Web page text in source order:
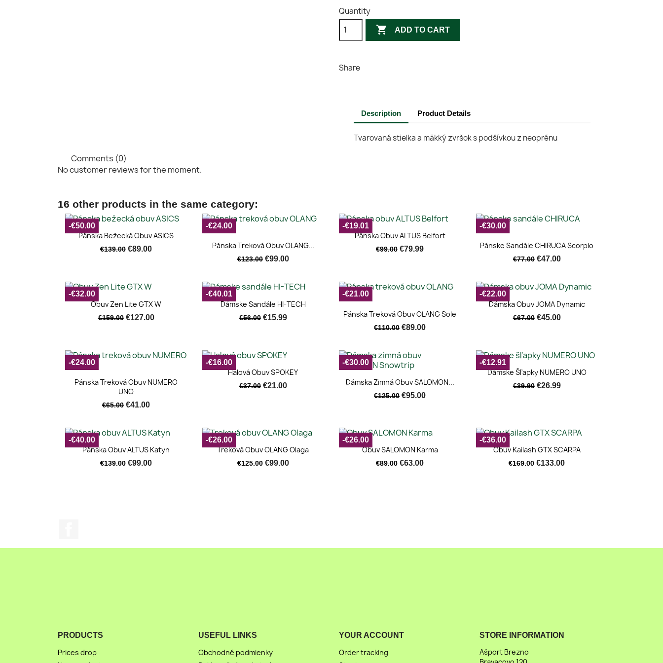
Quantity
 ADD TO CART
Share
Description Product Details
Tvarovaná stielka a mäkký zvršok s podšívkou z neoprénu
Comments (0)
No customer reviews for the moment.
16 other products in the same category:
Quick view
Pánska Bežecká Obuv ASICS
€139.00 €89.00
-€50.00
Quick view
Pánska Treková Obuv OLANG...
€123.00 €99.00
-€24.00
Quick view
Pánska Obuv ALTUS Belfort
€99.00 €79.99
-€19.01
Quick view
Pánske Sandále CHIRUCA Scorpio
€77.00 €47.00
-€30.00
Quick view
Obuv Zen Lite GTX W
€159.00 €127.00
-€32.00
 Quick view
Dámske Sandále HI-TECH
€56.00 €15.99
-€40.01
Quick view
Pánska Treková Obuv OLANG Sole
€110.00 €89.00
-€21.00
Quick view
Dámska Obuv JOMA Dynamic
€67.00 €45.00
-€22.00
Quick view
Pánska Treková Obuv NUMERO
UNO
€65.00 €41.00
-€24.00
Quick view
Halová Obuv SPOKEY
€37.00 €21.00
-€16.00
Quick view
Dámska Zimná Obuv SALOMON...
€125.00 €95.00
-€30.00
Quick view
Dámske Šľapky NUMERO UNO
€39.90 €26.99
-€12.91
Quick view
Pánska Obuv ALTUS Katyn
€139.00 €99.00
-€40.00
Quick view
Treková Obuv OLANG Olaga
€125.00 €99.00
-€26.00
Quick view
Obuv SALOMON Karma
€89.00 €63.00
-€26.00
Quick view
Obuv Kailash GTX SCARPA
€169.00 €133.00
-€36.00
PRODUCTS
Prices drop
USEFUL LINKS
Obchodné podmienky
YOUR ACCOUNT
Order tracking
STORE INFORMATION
Ašport Brezno